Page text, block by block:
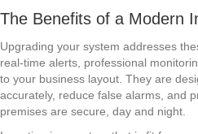
The Benefits of a Modern
Upgrading your system addresses
real-time alerts, professional
to your business layout. They are
accurately, reduce false alarms, and
premises are secure, day and night.